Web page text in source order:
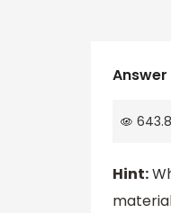
Answer
Hint: